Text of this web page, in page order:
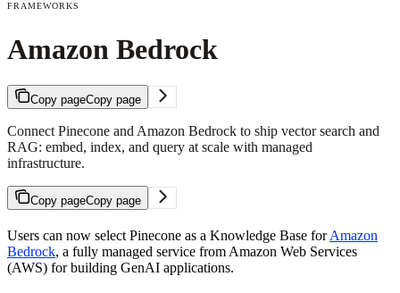
FRAMEWORKS
Amazon Bedrock
Copy pageCopy page
Connect Pinecone and Amazon Bedrock to ship vector search and
RAG: embed, index, and query at scale with managed
infrastructure.
Copy pageCopy page
Users can now select Pinecone as a Knowledge Base forAmazon
Bedrock, a fully managed service from Amazon Web Services
(AWS) for building GenAI applications.